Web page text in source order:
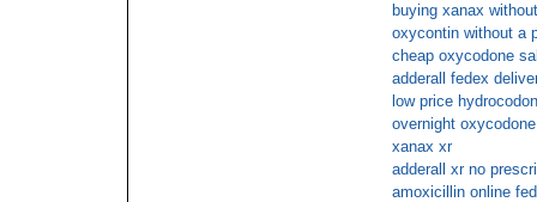
buying xanax
oxycontin without a
cheap oxycodone
adderall fedex
low price
overnight
xanax xr
adderall xr no
amoxicillin online